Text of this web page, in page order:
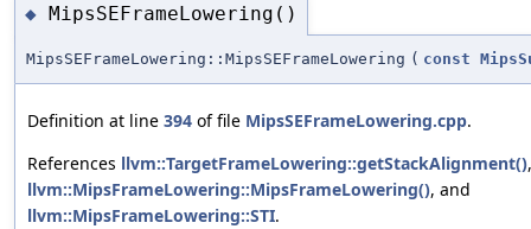
◆ MipsSEFrameLowering()
MipsSEFrameLowering::MipsSEFrameLowering ( const
Definition at line 394 of file MipsSEFrameLowering.cpp.
References llvm::TargetFrameLowering::getStackAlignment(),
llvm::MipsFrameLowering::MipsFrameLowering(), and
llvm::MipsFrameLowering::STI.